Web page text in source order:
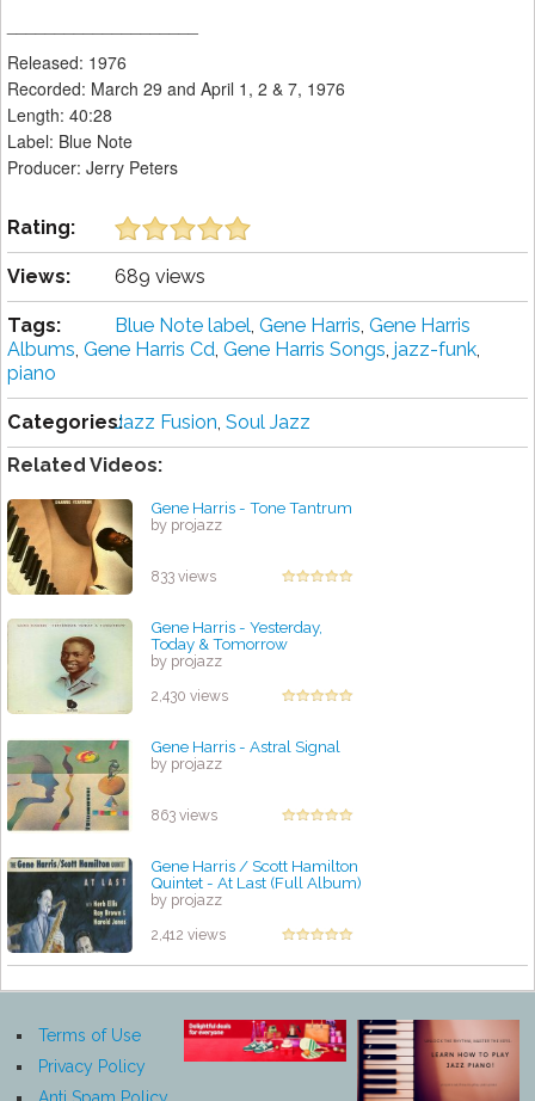
Released: 1976
Recorded: March 29 and April 1, 2 & 7, 1976
Length: 40:28
Label: Blue Note
Producer: Jerry Peters
Rating:
Views: 689 views
Tags: Blue Note label, Gene Harris, Gene Harris
Albums, Gene Harris Cd, Gene Harris Songs, jazz-funk,
piano
Categories:Jazz Fusion, Soul Jazz
Related Videos:
Gene Harris - Tone Tantrum
by projazz
833 views
Gene Harris - Yesterday,
Today & Tomorrow
by projazz
2,430 views
Gene Harris - Astral Signal
by projazz
863 views
Gene Harris / Scott Hamilton
Quintet - At Last (Full Album)
by projazz
2,412 views
Terms of Use
Privacy Policy